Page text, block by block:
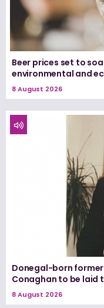
Beer prices set to
environmental and
8 August 2026
Donegal-born
Conaghan to be laid
8 August 2026